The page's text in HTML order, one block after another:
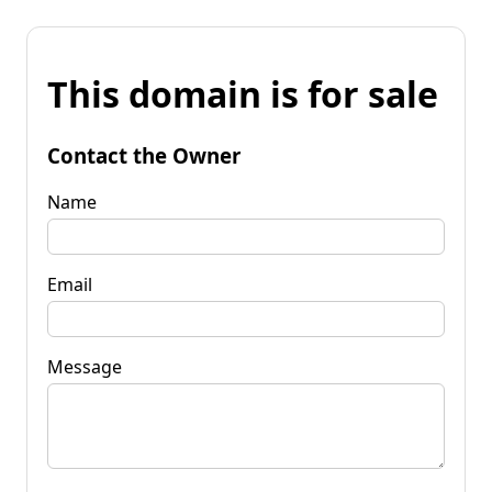
This domain is for sale
Contact the Owner
Name
Email
Message